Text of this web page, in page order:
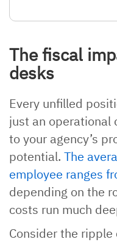
The fiscal
desks
Every unfilled
just an operational
to your agency’s
potential. The
employee ranges
depending on the
costs run much
Consider the